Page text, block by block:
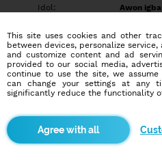
Idol:
Awon
Education/Employment
Education:
University
Profession:
Other
Hobbies
More informations
This site uses cookies and other
between devices, personalize
and customize content and ad
provided to our social media,
continue to use the site, we
can change your settings at any
significantly reduce the functionality